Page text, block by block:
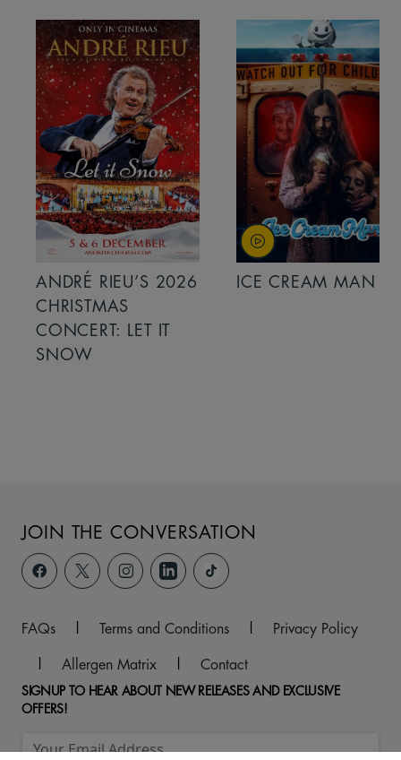
ANDRÉ RIEU’S 2026
CHRISTMAS
CONCERT: LET IT
SNOW
ICE CREAM MAN
JOIN THE CONVERSATION
FAQs | Terms and Conditions |
Privacy Policy
|
Allergen Matrix | Contact
SIGNUP TO HEAR ABOUT NEW RELEASES AND EXCLUSIVE
OFFERS!